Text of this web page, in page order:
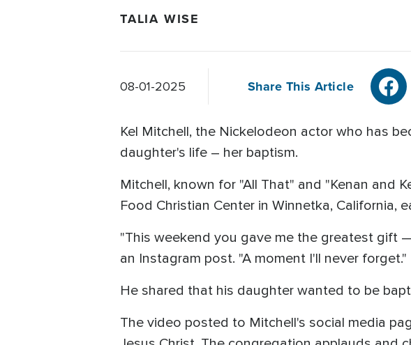
TALIA WISE
08-01-2025 Share This Article
Kel Mitchell, the Nickelodeon actor who has
daughter's life – her baptism.
Mitchell, known for "All That" and "Kenan and
Food Christian Center in Winnetka, California,
"This weekend you gave me the greatest gift
an Instagram post. "A moment I'll never forget."
He shared that his daughter wanted to be
The video posted to Mitchell's social media